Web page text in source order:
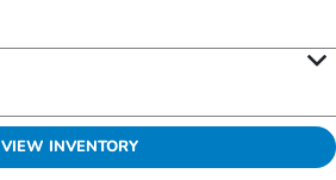
VIEW INVENTORY